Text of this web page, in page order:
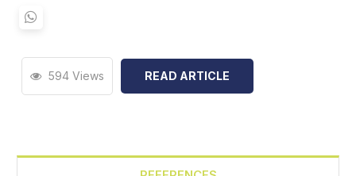
594 Views READ ARTICLE